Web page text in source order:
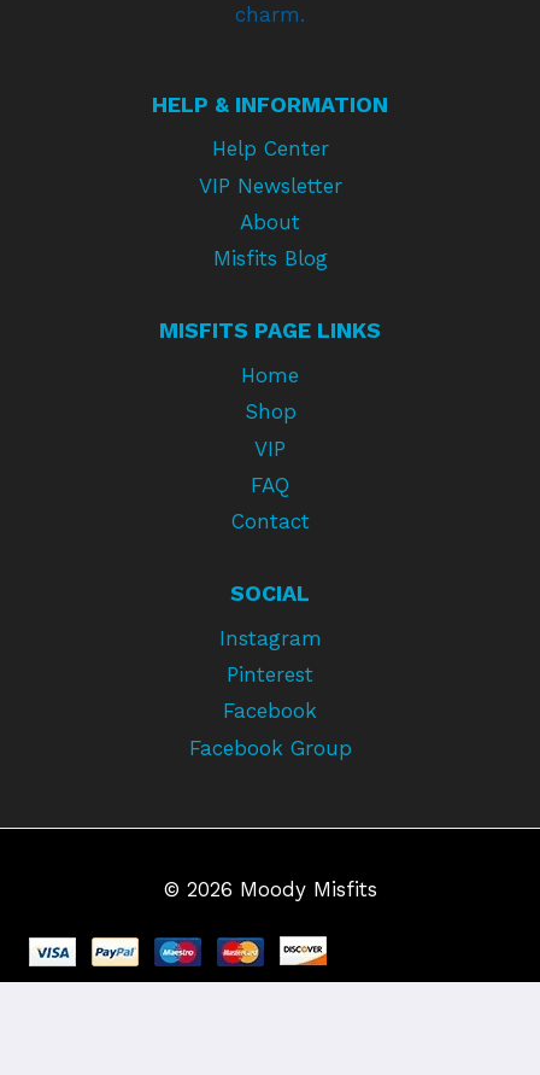
charm.
HELP & INFORMATION
Help Center
VIP Newsletter
About
Misfits Blog
MISFITS PAGE LINKS
Home
Shop
VIP
FAQ
Contact
SOCIAL
Instagram
Pinterest
Facebook
Facebook Group
© 2026 Moody Misfits